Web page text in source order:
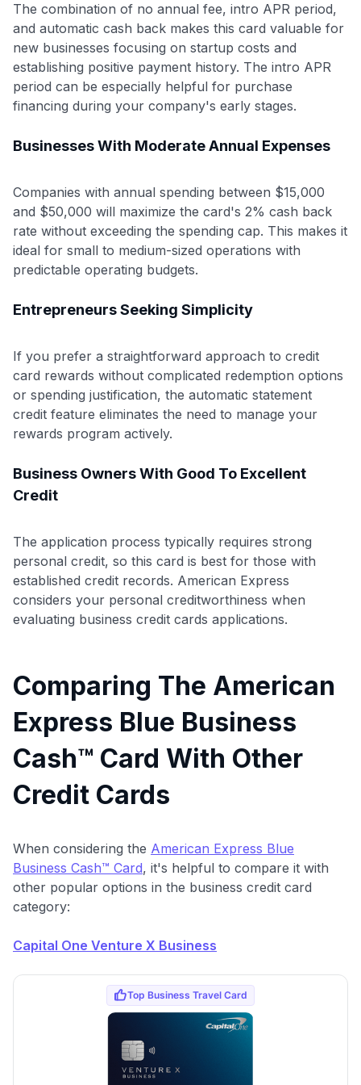
The combination of no annual fee, intro APR period,
and automatic cash back makes this card valuable for
new businesses focusing on startup costs and
establishing positive payment history. The intro APR
period can be especially helpful for purchase
financing during your company's early stages.
Businesses With Moderate Annual Expenses
Companies with annual spending between $15,000
and $50,000 will maximize the card's 2% cash back
rate without exceeding the spending cap. This makes it
ideal for small to medium-sized operations with
predictable operating budgets.
Entrepreneurs Seeking Simplicity
If you prefer a straightforward approach to credit
card rewards without complicated redemption options
or spending justification, the automatic statement
credit feature eliminates the need to manage your
rewards program actively.
Business Owners With Good To Excellent
Credit
The application process typically requires strong
personal credit, so this card is best for those with
established credit records. American Express
considers your personal creditworthiness when
evaluating business credit cards applications.
Comparing The American
Express Blue Business
Cash™ Card With Other
Credit Cards
When considering the American Express Blue
Business Cash™ Card, it's helpful to compare it with
other popular options in the business credit card
category:
Capital One Venture X Business